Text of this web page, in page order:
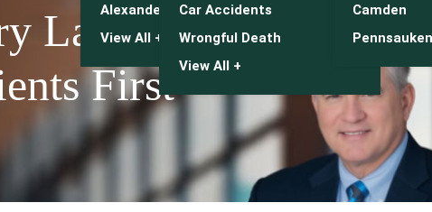
Alexander J. Kwasny
View All +
Car Accidents
Wrongful Death
View All +
Camden
Pennsauken
Lawyers
First